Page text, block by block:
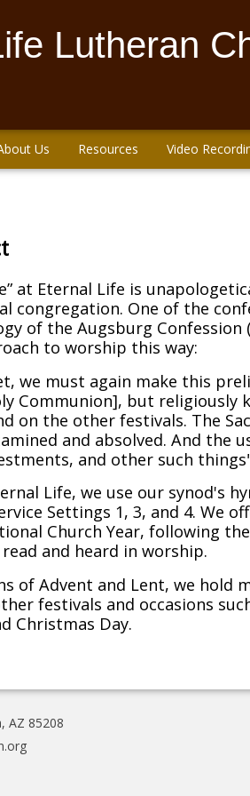
Lutheran
Us Resources Video
at Eternal Life is
congregation. One of the
of the Augsburg
to worship this way:
we must again make this
Communion], but religiously
on the other festivals. The
and absolved. And the
and other such
Life, we use our synod's
Settings 1, 3, and 4. We
Church Year, following the
and heard in worship.
of Advent and Lent, we hold
festivals and occasions
Christmas Day.
AZ 85208